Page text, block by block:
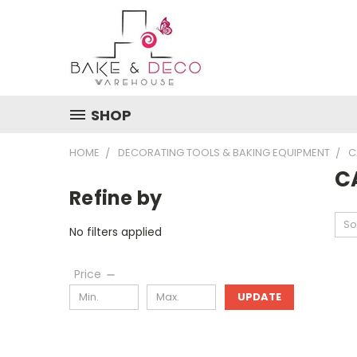
SHOP
HOME DECORATING TOOLS & BAKING EQUIPMENT
Refine by
No filters applied
Price
UPDATE